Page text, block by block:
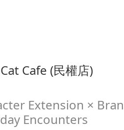
Cafe (民權店)
Extension ×
Encounters